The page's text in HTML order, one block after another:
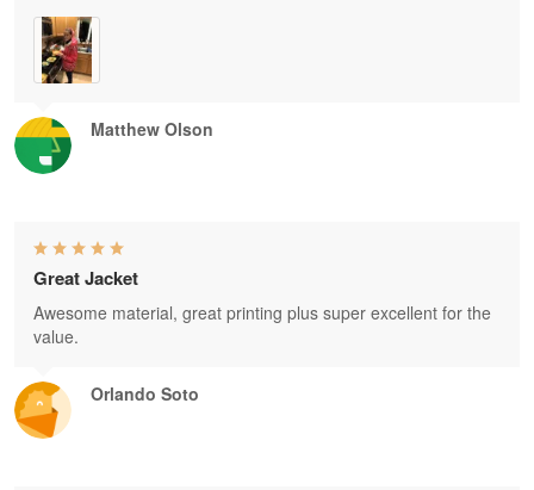
Matthew Olson
Orlando Soto
Great Jacket
Awesome material, great printing plus super excellent for the
value.